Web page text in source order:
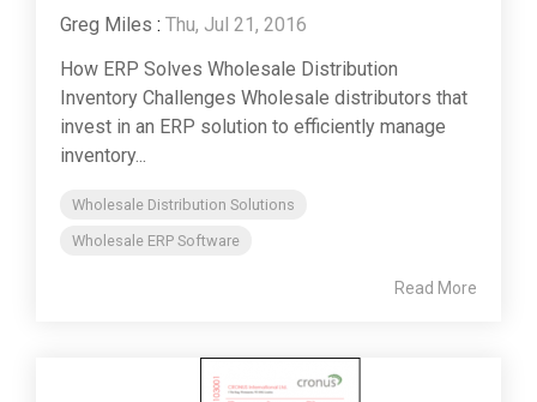
Greg Miles : Thu, Jul 21, 2016
How ERP Solves Wholesale Distribution
Inventory Challenges Wholesale distributors that
invest in an ERP solution to efficiently manage
inventory...
Wholesale Distribution Solutions
Wholesale ERP Software
Read More